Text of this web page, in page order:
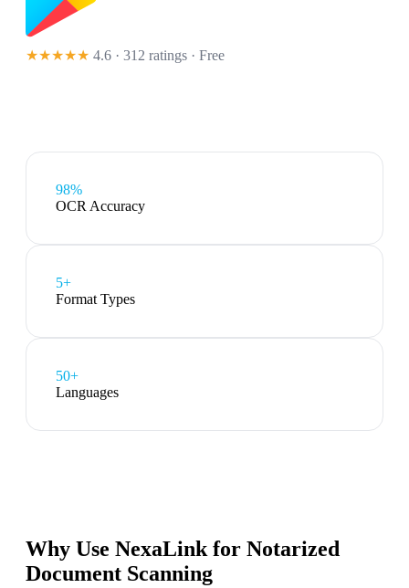
★★★★★ 4.6 · 312 ratings · Free
98%
OCR Accuracy
5+
Format Types
50+
Languages
Why Use NexaLink for Notarized
Document Scanning